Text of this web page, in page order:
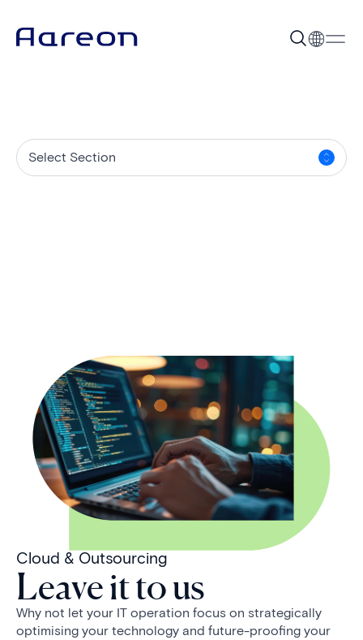
Select Section
Cloud & Outsourcing
Leave it to us
Why not let your IT operation focus on strategically
optimising your technology and future-proofing your